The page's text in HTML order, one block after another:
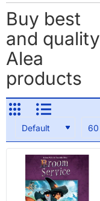
Buy best
and quality
Alea
products